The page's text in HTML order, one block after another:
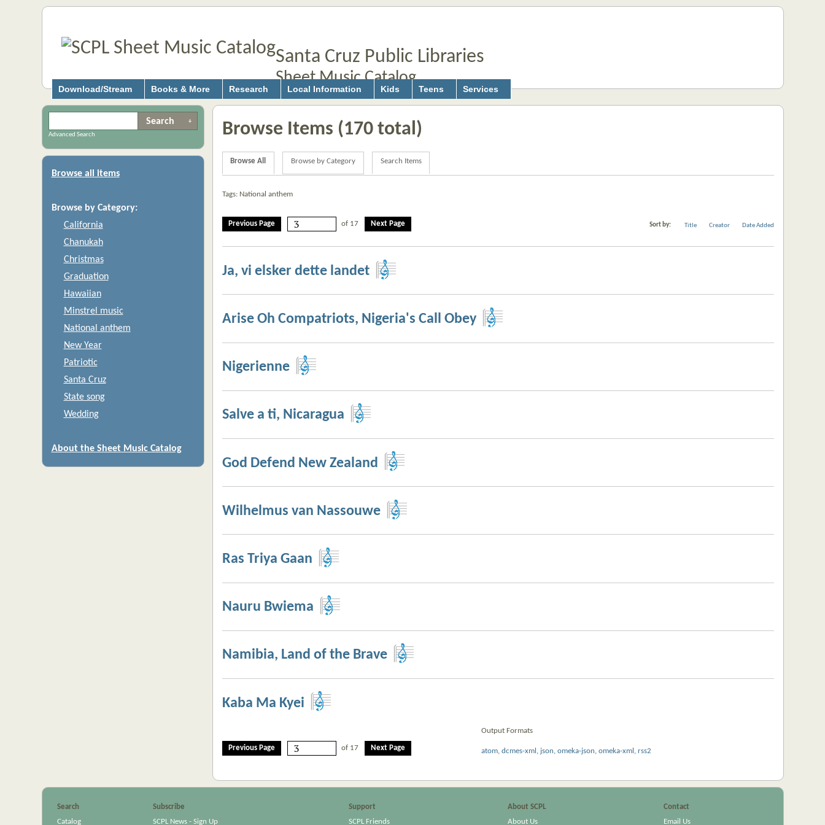
Santa Cruz Public Libraries
Sheet Music Catalog
Download/Stream Books & More Research Local Information Kids Teens Services
Advanced Search
Browse all items
Browse by Category:
California
Chanukah
Christmas
Graduation
Hawaiian
Minstrel music
National anthem
New Year
Patriotic
Santa Cruz
State song
Wedding
About the Sheet Music Catalog
Browse Items (170 total)
Browse All Browse by Category Search Items
Tags: National anthem
Previous Page of 17 Next Page Sort by: Title Creator Date Added
Ja, vi elsker dette landet
Arise Oh Compatriots, Nigeria's Call Obey
Nigerienne
Salve a ti, Nicaragua
God Defend New Zealand
Wilhelmus van Nassouwe
Ras Triya Gaan
Nauru Bwiema
Namibia, Land of the Brave
Kaba Ma Kyei
Previous Page of 17 Next Page
Output Formats
atom,dcmes-xml , json,omeka-json,omeka-xml ,rss2
Search Subscribe Support About SCPL
Contact
Catalog
SCPL News - Sign Up SCPL Friends About Us Email Us